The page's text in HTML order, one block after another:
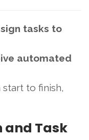
tasks to
automated
to finish,
and Task